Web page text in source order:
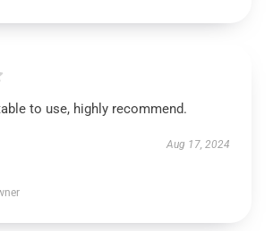
to use, highly recommend.
Aug 17, 2024